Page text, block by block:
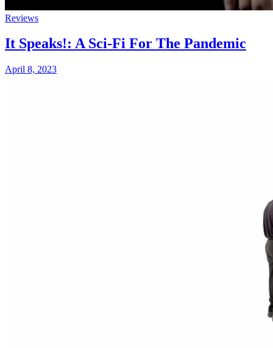
Reviews
It Speaks!: A Sci-Fi For The Pandemic
April 8, 2023